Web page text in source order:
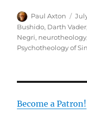
Author
Paul Axton
on
Bushido, Darth Vader
Negri, neurotheology
Psychotheology of
Become a Patron!